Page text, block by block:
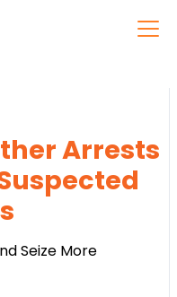
Arrests
Seize More